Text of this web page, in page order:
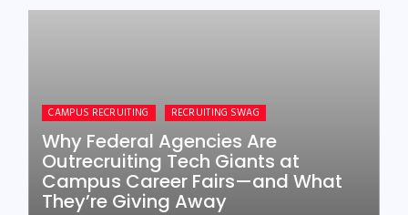
CAMPUS RECRUITING RECRUITING SWAG
Why Federal Agencies Are
Outrecruiting Tech Giants at
Campus Career Fairs—and What
They’re Giving Away